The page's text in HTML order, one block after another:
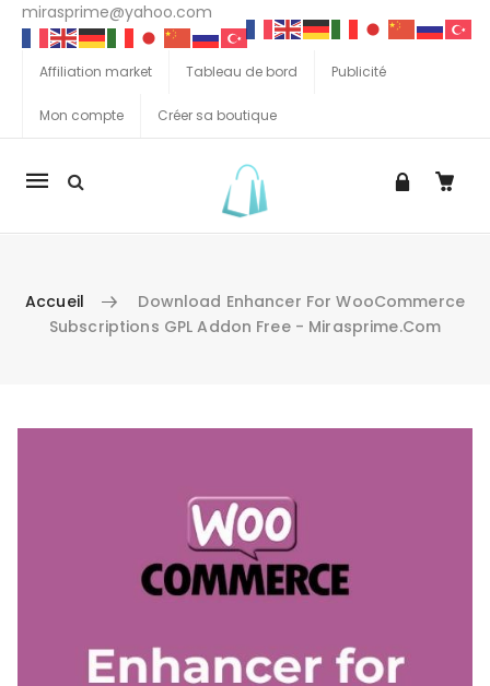
mirasprime@yahoo.com
Affiliation market Tableau de bord Publicité
Mon compte Créer sa boutique
La
Accueil
Download Enhancer For WooCommerce
Subscriptions GPL Addon Free - Mirasprime.com